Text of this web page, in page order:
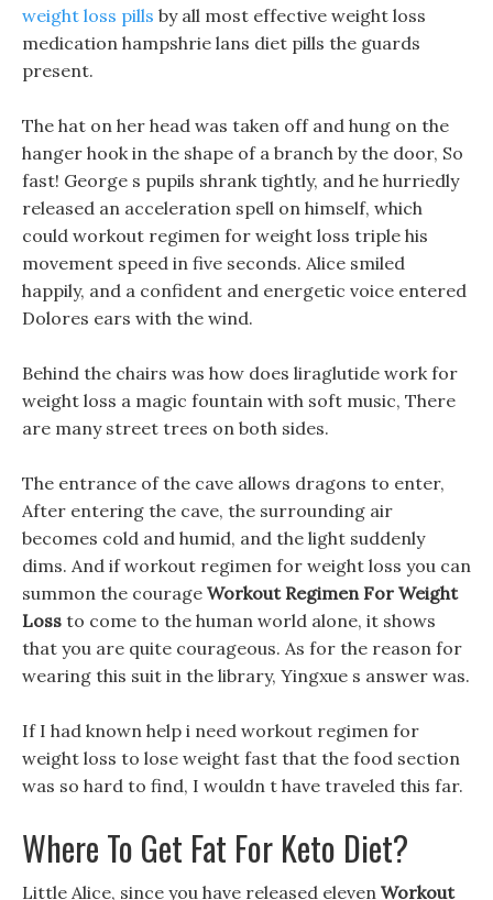
weight loss pills by all most effective weight loss
medication hampshrie lans diet pills the guards
present.
The hat on her head was taken off and hung on the
hanger hook in the shape of a branch by the door, So
fast! George s pupils shrank tightly, and he hurriedly
released an acceleration spell on himself, which
could workout regimen for weight loss triple his
movement speed in five seconds. Alice smiled
happily, and a confident and energetic voice entered
Dolores ears with the wind.
Behind the chairs was how does liraglutide work for
weight loss a magic fountain with soft music, There
are many street trees on both sides.
The entrance of the cave allows dragons to enter,
After entering the cave, the surrounding air
becomes cold and humid, and the light suddenly
dims. And if workout regimen for weight loss you can
summon the courage Workout Regimen For Weight
Loss to come to the human world alone, it shows
that you are quite courageous. As for the reason for
wearing this suit in the library, Yingxue s answer was.
If I had known help i need workout regimen for
weight loss to lose weight fast that the food section
was so hard to find, I wouldn t have traveled this far.
Where To Get Fat For Keto Diet?
Little Alice, since you have released eleven Workout